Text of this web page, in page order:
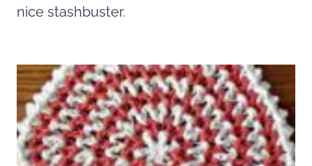
nice stashbuster.